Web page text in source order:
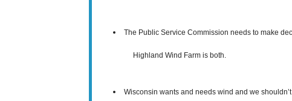
The Public Service Commission needs to make
Highland Wind Farm is both.
Wisconsin wants and needs wind and we